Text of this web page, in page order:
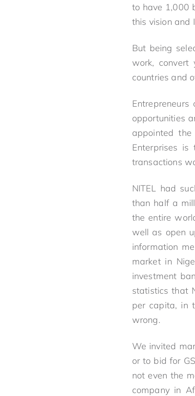
to have 1,000
this vision and
But being
work, convert
countries and
opportunities
appointed
Enterprises
transactions
NITEL had
than half a
the entire
well as open
information
market in
investment
statistics that
per capita, in
wrong.
We invited
or to bid for
not even the
company in